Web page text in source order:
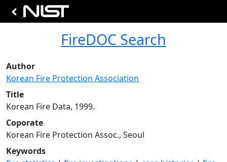
FireDOC Search
Author
Korean Fire Protection Association
Title
Korean Fire Data, 1999.
Coporate
Korean Fire Protection Assoc., Seoul
Keywords